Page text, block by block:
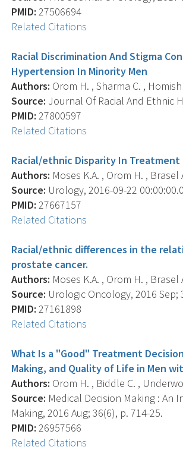
PMID: 27506694
Related Citations
Racial Discrimination And Stigma
Hypertension In Minority Men
Authors: Orom H. , Sharma C. ,
Source: Journal Of Racial And Ethnic
PMID: 27800597
Related Citations
Racial/ethnic Disparity In
Authors: Moses K.A. , Orom H. ,
Source: Urology, 2016-09-22
PMID: 27667157
Related Citations
Racial/ethnic differences in the
prostate cancer.
Authors: Moses K.A. , Orom H. ,
Source: Urologic Oncology, 2016 Sep;
PMID: 27161898
Related Citations
What Is a "Good" Treatment
Making, and Quality of Life in Men
Authors: Orom H. , Biddle C. ,
Source: Medical Decision Making : An
Making, 2016 Aug; 36(6), p. 714-25.
PMID: 26957566
Related Citations